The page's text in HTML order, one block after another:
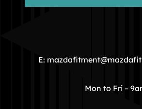
COMMUNITY
STORE
E:
Mon to Fri –